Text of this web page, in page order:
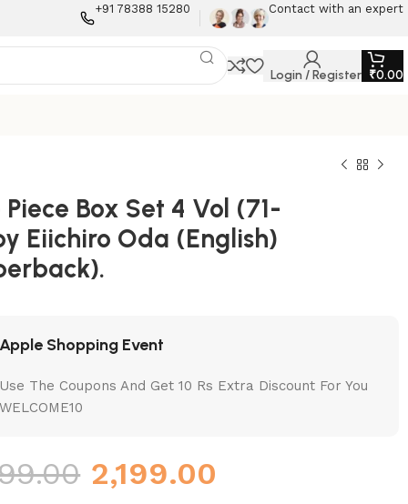
+91 78388 15280 Contact with an expert
Login / Register ₹0.00
Piece Box Set 4 Vol (71-
Eiichiro Oda (English)
Apple Shopping Event
Use The Coupons And Get 10 Rs Extra Discount For You
WELCOME10
2,199.00